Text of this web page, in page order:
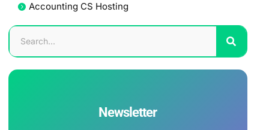
Accounting CS Hosting
Newsletter